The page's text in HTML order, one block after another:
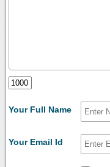
Your Full Name
Your Email Id